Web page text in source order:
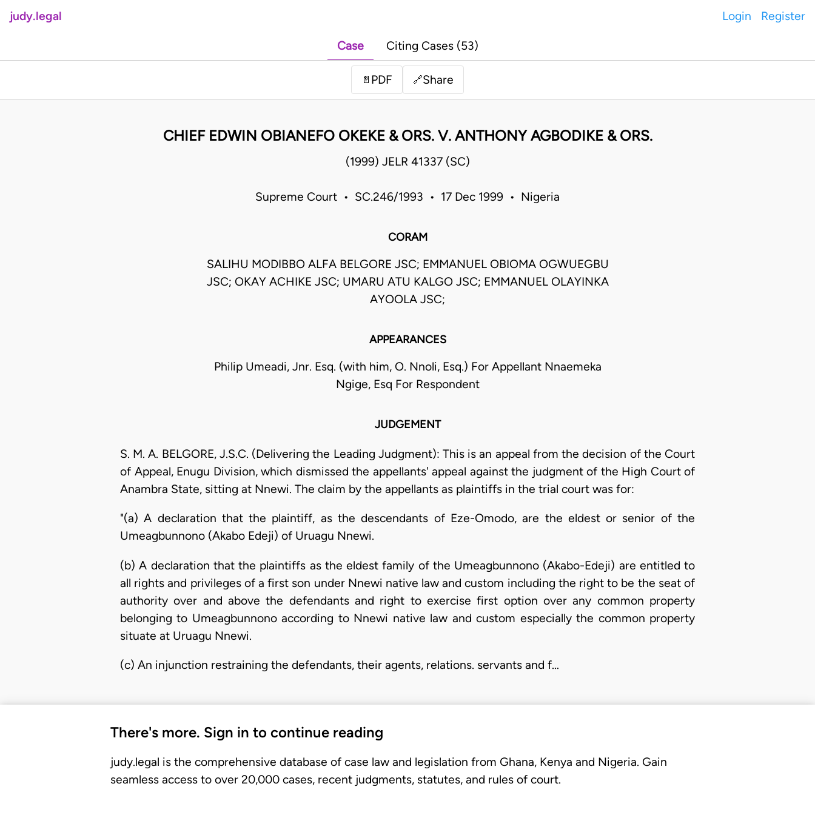
judy.legal Login Register
Case Citing Cases (53)
📄 PDF 🔗Share
CHIEF EDWIN OBIANEFO OKEKE & ORS. V. ANTHONY AGBODIKE & ORS.
(1999) JELR 41337 (SC)
Supreme Court • SC.246/1993 • 17 Dec 1999 • Nigeria
CORAM
SALIHU MODIBBO ALFA BELGORE JSC; EMMANUEL OBIOMA OGWUEGBU
JSC; OKAY ACHIKE JSC; UMARU ATU KALGO JSC; EMMANUEL OLAYINKA
AYOOLA JSC;
APPEARANCES
Philip Umeadi, Jnr. Esq. (with him, O. Nnoli, Esq.) For Appellant Nnaemeka
Ngige, Esq For Respondent
JUDGEMENT
S. M. A. BELGORE, J.S.C. (Delivering the Leading Judgment): This is an appeal from the decision of the Court
of Appeal, Enugu Division, which dismissed the appellants' appeal against the judgment of the High Court of
Anambra State, sitting at Nnewi. The claim by the appellants as plaintiffs in the trial court was for:
"(a) A declaration that the plaintiff, as the descendants of Eze-Omodo, are the eldest or senior of the
Umeagbunnono (Akabo Edeji) of Uruagu Nnewi.
(b) A declaration that the plaintiffs as the eldest family of the Umeagbunnono (Akabo-Edeji) are entitled to
all rights and privileges of a first son under Nnewi native law and custom including the right to be the seat of
authority over and above the defendants and right to exercise first option over any common property
belonging to Umeagbunnono according to Nnewi native law and custom especially the common property
situate at Uruagu Nnewi.
(c) An injunction restraining the defendants, their agents, relations. servants and f…
There's more. Sign in to continue reading
judy.legal is the comprehensive database of case law and legislation from Ghana, Kenya and Nigeria. Gain
seamless access to over 20,000 cases, recent judgments, statutes, and rules of court.